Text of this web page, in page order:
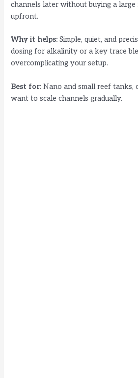
channels later without buying a large
upfront.
Why it helps: Simple, quiet, and
dosing for alkalinity or a key trace
overcomplicating your setup.
Best for: Nano and small reef tanks,
want to scale channels gradually.